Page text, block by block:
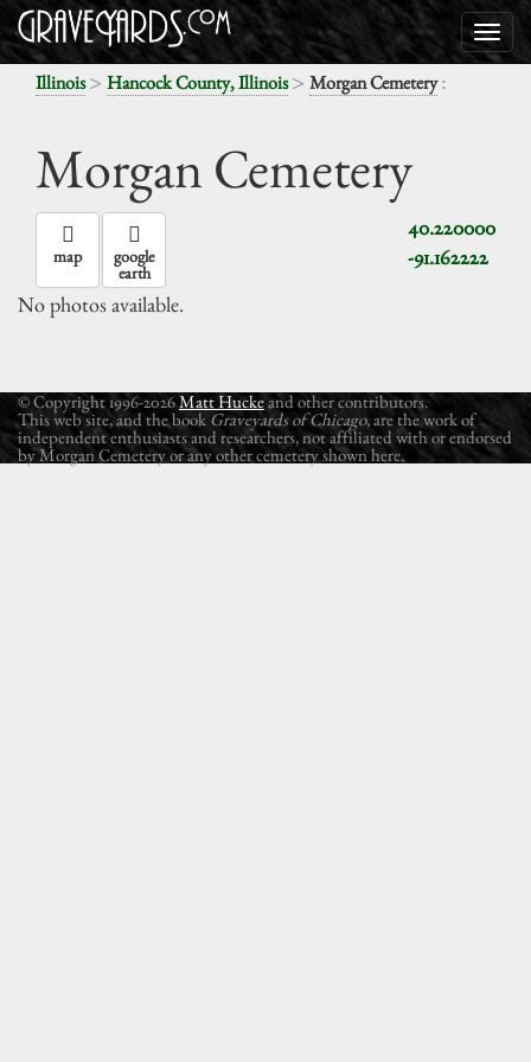
Illinois> Hancock County, Illinois> Morgan Cemetery:
Morgan Cemetery
40.220000
-91.162222
map google
earth
No photos available.
© Copyright 1996-2026Matt Huckeand other contributors.
This web site, and the book Graveyards of Chicago, are the work of
independent enthusiasts and researchers, not affiliated with or endorsed
by Morgan Cemetery or any other cemetery shown here.